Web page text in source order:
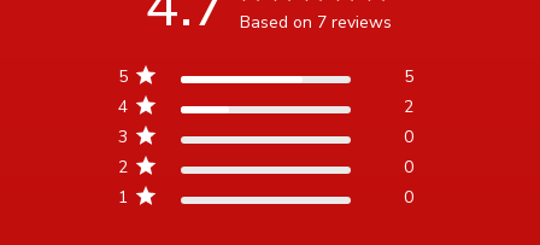
Based on 7 reviews
on 7 reviews
1 0
2 0
3 0
4 2
5 5